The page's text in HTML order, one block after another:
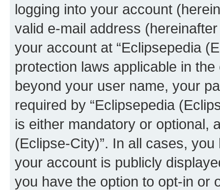
logging into your account
valid e-mail address
your account at “Eclipsepedia
protection laws applicable in
beyond your user name, your
required by “Eclipsepedia
is either mandatory or optional,
(Eclipse-City)”. In all cases,
your account is publicly
you have the option to opt-in or